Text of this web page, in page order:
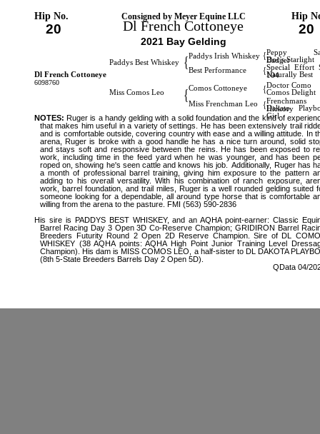
Hip No. Consigned by Meyer Equine LLC Hip
20 Dl French Cottoneye 20
2021 Bay Gelding
Peppy
Badger
Paddys Irish Whiskey {Doc's Starlight
Paddys Best Whiskey {
Special Effort
104
Best Performance {Naturally Best
Dl French Cottoneye
6098760
Doctor Como
Comos Cottoneye {Comos Delight
Miss Comos Leo {
Frenchmans
Hickory
Miss Frenchman Leo {Dakato
Girl
NOTES: Ruger is a handy gelding with a solid foundation and the kind of
that makes him useful in a variety of settings. He has been extensively trail
and is comfortable outside, covering country with ease and a willing attitude. In
arena, Ruger is broke with a good handle he has a nice turn around, solid
and stays soft and responsive between the reins. He has been exposed to
work, including time in the feed yard when he was younger, and has been
roped on, showing he's seen cattle and knows his job. Additionally, Ruger has
a month of professional barrel training, giving him exposure to the pattern
adding to his overall versatility. With his combination of ranch exposure,
work, barrel foundation, and trail miles, Ruger is a well rounded gelding suited
someone looking for a dependable, all around type horse that is comfortable
willing from the arena to the pasture. FMI (563) 590-2836
His sire is PADDYS BEST WHISKEY, and an AQHA point-earner: Classic
Barrel Racing Day 3 Open 3D Co-Reserve Champion; GRIDIRON Barrel
Breeders Futurity Round 2 Open 2D Reserve Champion. Sire of DL
WHISKEY (38 AQHA points: AQHA High Point Junior Training Level
Champion). His dam is MISS COMOS LEO, a half-sister to DL DAKOTA
(8th 5-State Breeders Barrels Day 2 Open 5D).
QData 04/